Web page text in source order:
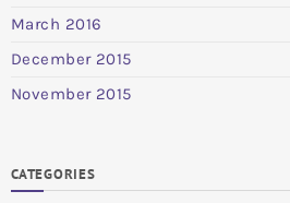
March 2016
December 2015
November 2015
CATEGORIES